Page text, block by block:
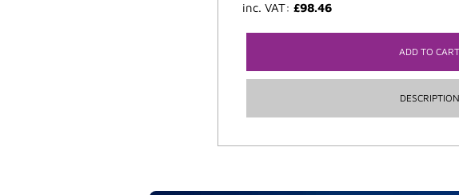
inc. VAT: £98.46
ADD TO CART
DESCRIPTION